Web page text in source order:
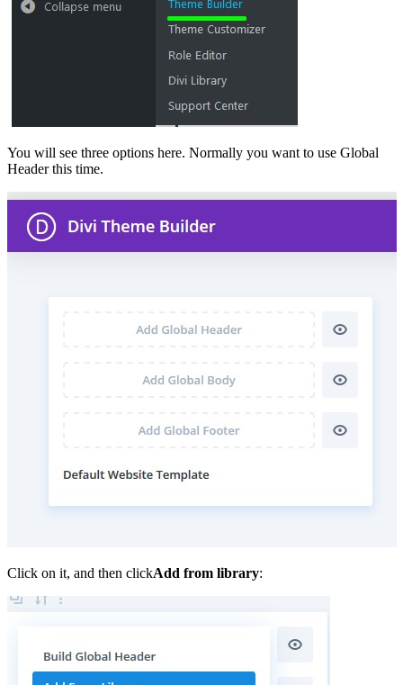
You will see three options here. Normally you want to use Global
Header this time.
Click on it, and then clickAdd from library: